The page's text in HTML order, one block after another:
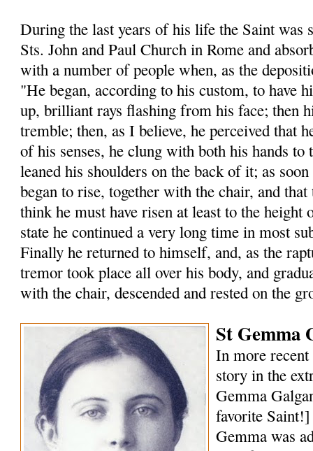
During the last years of his life the Saint was
Sts. John and Paul Church in Rome and
with a number of people when, as the
"He began, according to his custom, to have
up, brilliant rays flashing from his face; then
tremble; then, as I believe, he perceived that
of his senses, he clung with both his hands to
leaned his shoulders on the back of it; as
began to rise, together with the chair, and
think he must have risen at least to the
state he continued a very long time in most
Finally he returned to himself, and, as the
tremor took place all over his body, and
with the chair, descended and rested on the
St Gemma
In more
story in the
Gemma
favorite
Gemma was